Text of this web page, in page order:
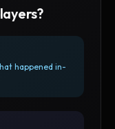
happened in-